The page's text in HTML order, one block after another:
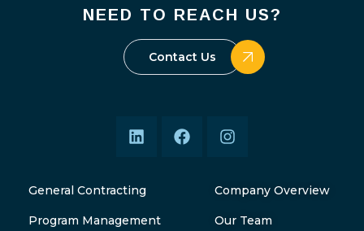
General Contracting
Program Management
Company Overview
Our Team
NEED TO REACH US?
Contact Us